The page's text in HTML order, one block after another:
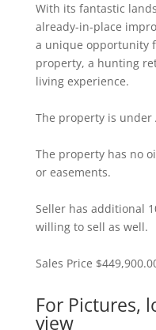
With its fantastic
already-in-place
a unique opportunity
property, a hunting
living experience.
The property is under
The property has no
or easements.
Seller has additional
willing to sell as well.
Sales Price
For Pictures,
view